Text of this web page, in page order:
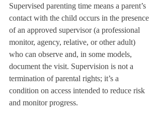
Supervised parenting time means a parent’s
contact with the child occurs in the presence
of an approved supervisor (a professional
monitor, agency, relative, or other adult)
who can observe and, in some models,
document the visit. Supervision is not a
termination of parental rights; it’s a
condition on access intended to reduce risk
and monitor progress.